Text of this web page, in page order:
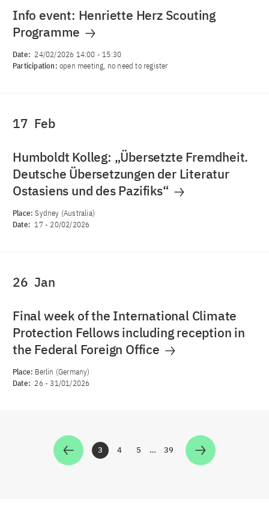
Info event: Henriette Herz Scouting
Programme
Date: 24/02/2026 14:00 -15:30
Participation: open meeting, no need to register
17 Feb
Humboldt Kolleg: „Übersetzte Fremdheit.
Deutsche Übersetzungen der Literatur
Ostasiens und des Pazifiks“
Place:Sydney (Australia)
Date: 17 - 20/02/2026
26 Jan
Final week of the International Climate
Protection Fellows including reception in
the Federal Foreign Office
Place: Berlin (Germany)
Date: 26 -31/01/2026
Zur Seite
3 Zur Seite
4 Zur Seite
5 … Zur Seite
39